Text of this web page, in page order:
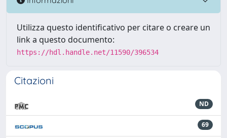
Utilizza questo identificativo per citare o creare un
link a questo documento:
https://hdl.handle.net/11590/396534
Citazioni
ND
69